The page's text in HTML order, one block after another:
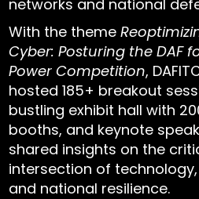
networks and national
With the theme
Cyber: Posturing the DAF
Power Competition,
hosted 185+ breakout
bustling exhibit hall with
booths, and keynote
shared insights on the
intersection of
and national resilience.